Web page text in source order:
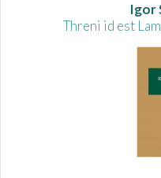
Igor
Threni id est